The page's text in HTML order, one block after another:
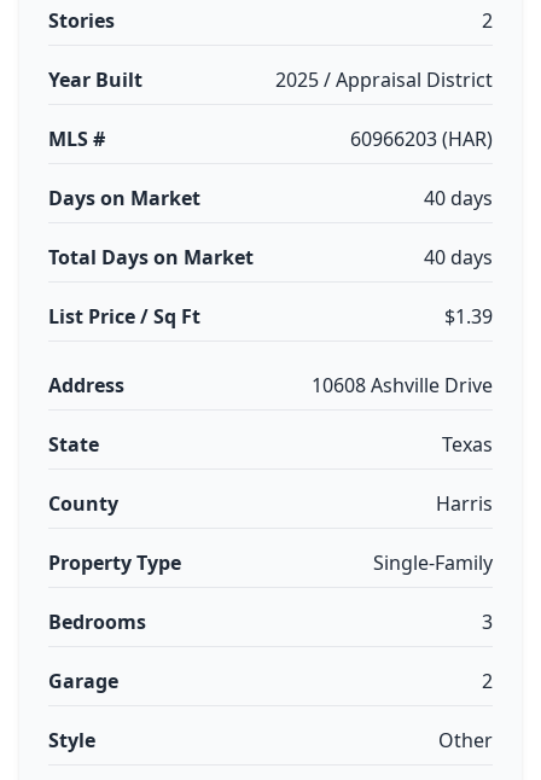
Stories 2
Year Built 2025 / Appraisal District
MLS # 60966203 (HAR)
Days on Market 40 days
Total Days on Market 40 days
List Price / Sq Ft $1.39
Address 10608 Ashville Drive
State Texas
County Harris
Property Type Single-Family
Bedrooms 3
Garage 2
Style Other